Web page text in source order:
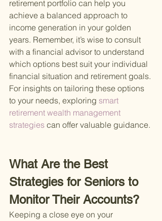
retirement portfolio can help you
achieve a balanced approach to
income generation in your golden
years. Remember, it’s wise to consult
with a financial advisor to understand
which options best suit your individual
financial situation and retirement goals.
For insights on tailoring these options
to your needs, exploring smart
retirement wealth management
strategies can offer valuable guidance.
What Are the Best
Strategies for Seniors to
Monitor Their Accounts?
Keeping a close eye on your